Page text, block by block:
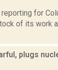
reporting for
of its work
plugs